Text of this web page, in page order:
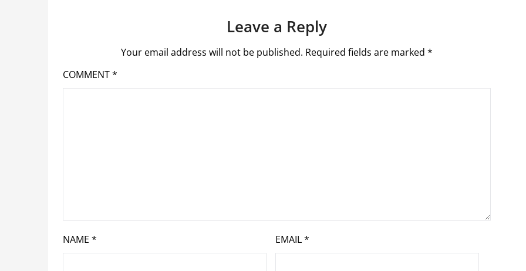
Leave a Reply
Your email address will not be published. Required fields are marked *
COMMENT*
NAME * EMAIL*